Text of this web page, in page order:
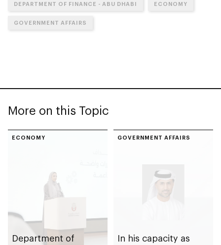
DEPARTMENT OF FINANCE - ABU DHABI ECONOMY
GOVERNMENT AFFAIRS
More on this Topic
ECONOMY
Department of
GOVERNMENT AFFAIRS
In his capacity as